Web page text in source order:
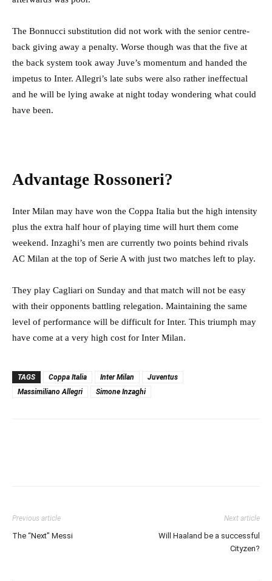
The Bonnucci substitution did not work with the senior centre-
back giving away a penalty. Worse though was that the five at
the back system took away Juve’s momentum and handed the
impetus to Inter. Allegri’s late subs were also rather ineffectual
and he will be lying awake at night today wondering what could
have been.
Advantage Rossoneri?
Inter Milan may have won the Coppa Italia but the high intensity
plus the extra half hour of playing time will hurt them come
weekend. Inzaghi’s men are currently two points behind rivals
AC Milan at the top of Serie A with just two matches left to play.
They play Cagliari on Sunday and that match will not be easy
with their opponents battling relegation. Maintaining the same
level of performance will be difficult for Inter. This triumph may
have come at a very high cost for Inter Milan.
TAGS Coppa Italia Inter Milan
Juventus
Massimiliano Allegri
Simone Inzaghi
Previous article
The “Next” Messi
Next article
Will Haaland be a successful
Cityzen?